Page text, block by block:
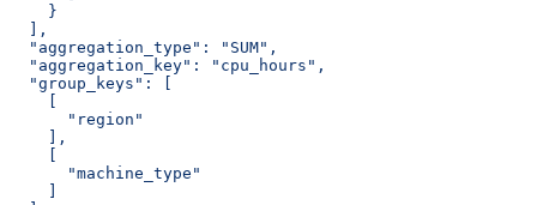
    }
  ],
  "aggregation_type": "SUM",
  "aggregation_key": "cpu_hours",
  "group_keys": [
      "region"
    ],
      "machine_type"